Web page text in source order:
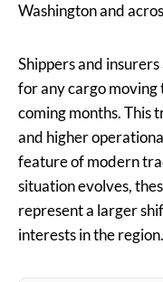
Washington and
Shippers and
for any cargo moving
coming months. This
and higher
feature of modern
situation evolves,
represent a larger
interests in the region.